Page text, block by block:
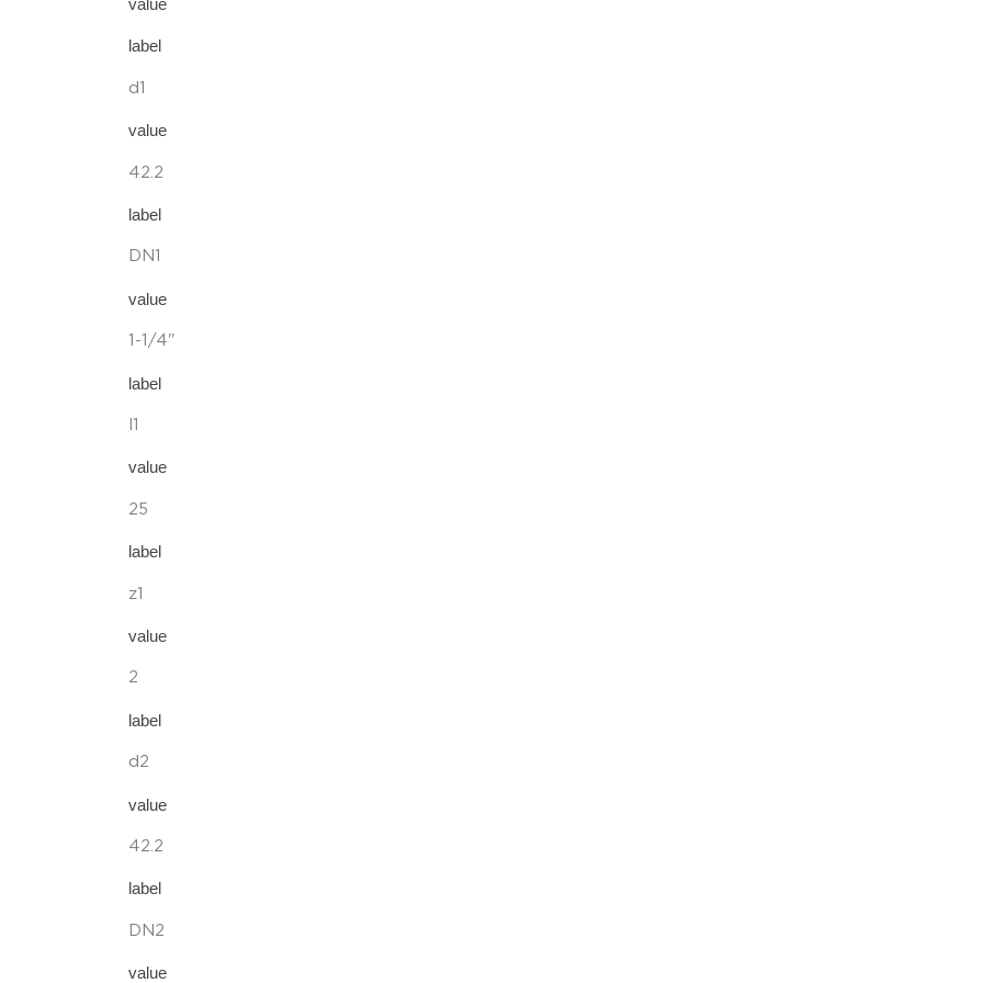
value
label
d1
value
42.2
label
DN1
value
1-1/4"
label
l1
value
25
label
z1
value
2
label
d2
value
42.2
label
DN2
value